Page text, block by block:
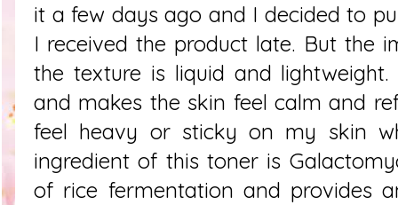
it a few days ago and I decided to
I received the product late. But the
the texture is liquid and
and makes the skin feel calm and
feel heavy or sticky on my skin
ingredient of this toner is
of rice fermentation and provides